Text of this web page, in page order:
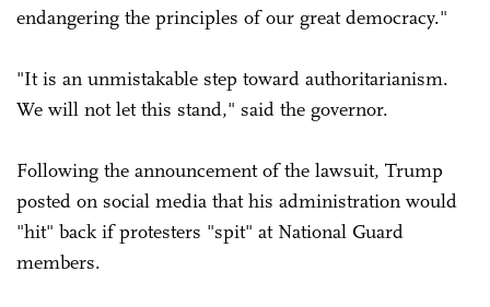
endangering the principles of our great democracy."
"It is an unmistakable step toward authoritarianism.
We will not let this stand," said the governor.
Following the announcement of the lawsuit, Trump
posted on social media that his administration would
"hit" back if protesters "spit" at National Guard
members.